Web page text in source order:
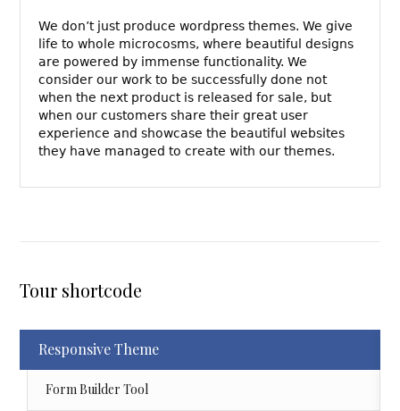
We don’t just produce wordpress themes. We give
life to whole microcosms, where beautiful designs
are powered by immense functionality. We
consider our work to be successfully done not
when the next product is released for sale, but
when our customers share their great user
experience and showcase the beautiful websites
they have managed to create with our themes.
Tour shortcode
Responsive Theme
Form Builder Tool